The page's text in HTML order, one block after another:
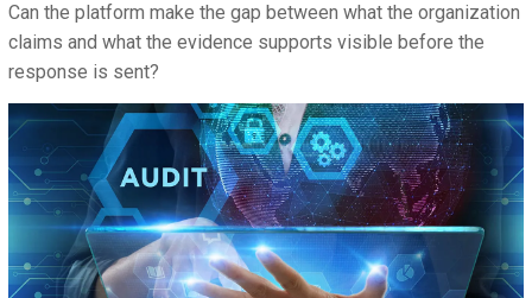
Can the platform make the gap between what the organization
claims and what the evidence supports visible before the
response is sent?